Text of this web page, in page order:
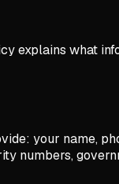
explains what
your name,
numbers,